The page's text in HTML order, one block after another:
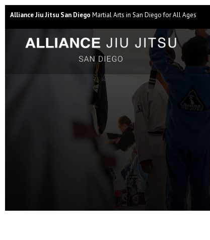
Alliance Jiu Jitsu San Diego Martial Arts in San Diego for All Ages